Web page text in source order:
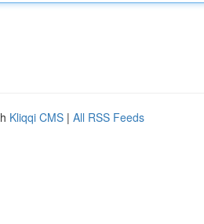
Kliqqi CMS | All RSS Feeds